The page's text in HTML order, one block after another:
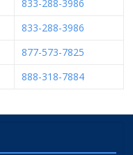
833-288-3986
833-288-3986
877-573-7825
888-318-7884